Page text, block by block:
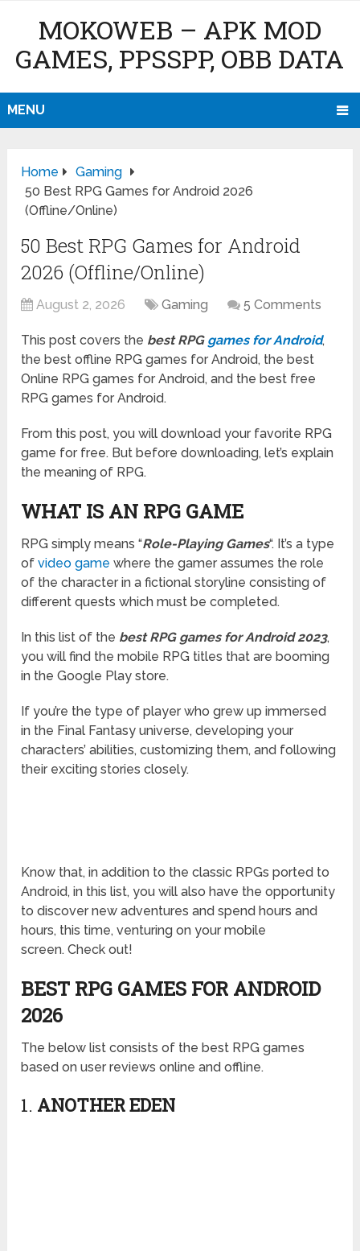
MOKOWEB – APK MOD
GAMES, PPSSPP, OBB DATA
MENU
Home
Gaming
50 Best RPG Games for Android 2026
(Offline/Online)
50 Best RPG Games for Android
2026 (Offline/Online)
August 2, 2026 Gaming 5 Comments
This post covers the best RPG games for Android,
the best offline RPG games for Android, the best
Online RPG games for Android, and the best free
RPG games for Android.
From this post, you will download your favorite RPG
game for free. But before downloading, let’s explain
the meaning of RPG.
WHAT IS AN RPG GAME
RPG simply means “Role-Playing Games“. It’s a type
ofvideo game where the gamer assumes the role
of the character in a fictional storyline consisting of
different quests which must be completed.
In this list of the best RPG games for Android 2023,
you will find the mobile RPG titles that are booming
in the Google Play store.
If you’re the type of player who grew up immersed
in the Final Fantasy universe, developing your
characters’ abilities, customizing them, and following
their exciting stories closely.
Know that, in addition to the classic RPGs ported to
Android, in this list, you will also have the opportunity
to discover new adventures and spend hours and
hours, this time, venturing on your mobile
screen. Check out!
BEST RPG GAMES FOR ANDROID
2026
The below list consists of the best RPG games
based on user reviews online and offline.
1. ANOTHEREDEN